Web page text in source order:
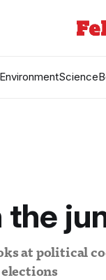
Science
the
at political